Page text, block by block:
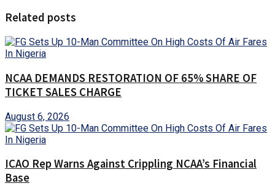
Related posts
NCAA DEMANDS RESTORATION OF 65% SHARE OF
TICKET SALES CHARGE
August 6, 2026
ICAO Rep Warns Against Crippling NCAA’s Financial
Base